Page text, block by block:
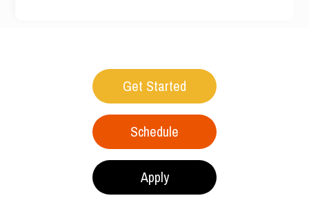
Get Started
Schedule
Apply